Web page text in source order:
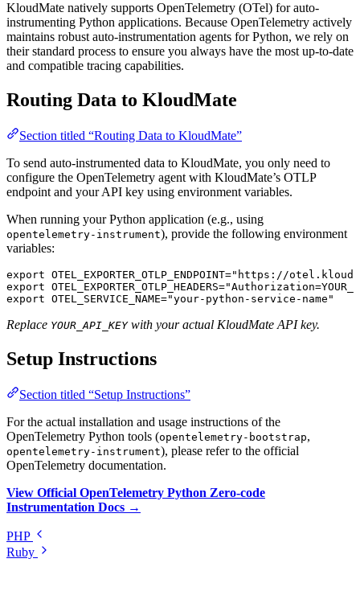
KloudMate natively supports OpenTelemetry (OTel) for auto-
instrumenting Python applications. Because OpenTelemetry actively
maintains robust auto-instrumentation agents for Python, we rely on
their standard process to ensure you always have the most up-to-date
and compatible tracing capabilities.
Routing Data to KloudMate
Section titled “Routing Data to KloudMate”
To send auto-instrumented data to KloudMate, you only need to
configure the OpenTelemetry agent with KloudMate’s OTLP
endpoint and your API key using environment variables.
When running your Python application (e.g., using
opentelemetry-instrument), provide the following environment
variables:
export OTEL_EXPORTER_OTLP_ENDPOINT="https://
export OTEL_EXPORTER_OTLP_HEADERS=
export OTEL_SERVICE_NAME="your-python-service-name"
Replace YOUR_API_KEYwith your actual KloudMate API key.
Setup Instructions
Section titled “Setup Instructions”
For the actual installation and usage instructions of the
OpenTelemetry Python tools (opentelemetry-bootstrap,
opentelemetry-instrument), please refer to the official
OpenTelemetry documentation.
View Official OpenTelemetry Python Zero-code
Instrumentation Docs →
PHP
Ruby